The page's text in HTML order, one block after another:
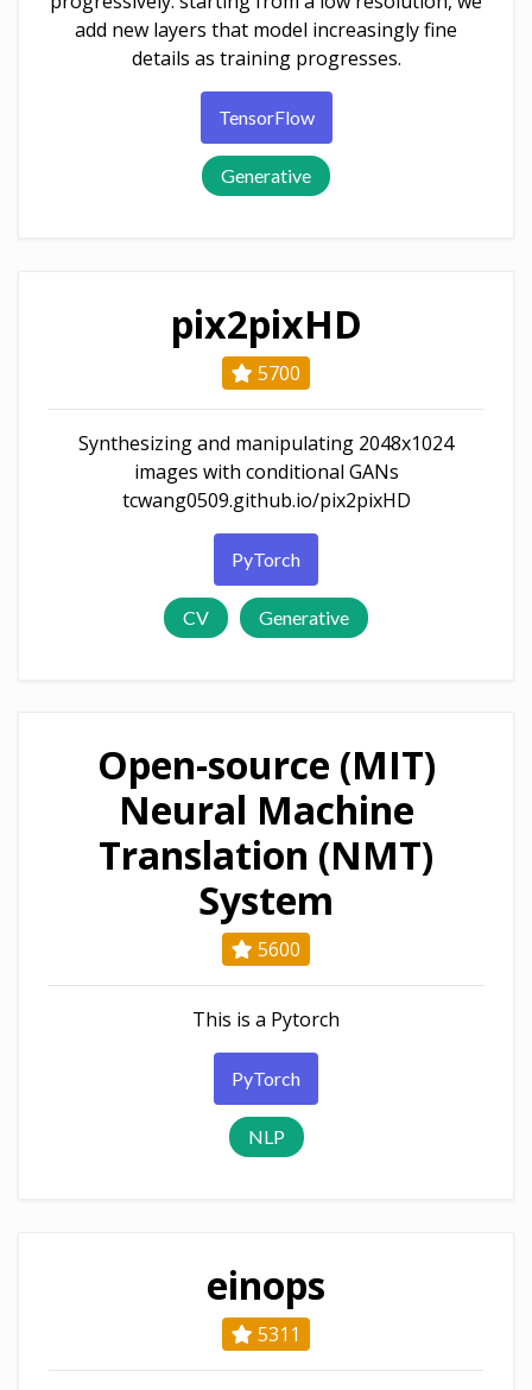
add new layers that model increasingly fine
details as training progresses.
TensorFlow
Generative
pix2pixHD
5700
Synthesizing and manipulating 2048x1024
images with conditional GANs
tcwang0509.github.io/pix2pixHD
PyTorch
CV Generative
Open-source (MIT)
Neural Machine
Translation (NMT)
System
5600
This is a Pytorch
PyTorch
NLP
einops
5311